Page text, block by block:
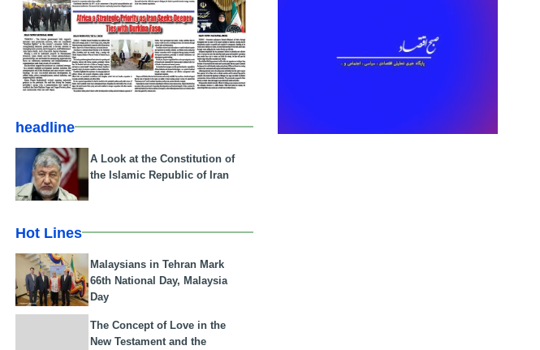
headline
A Look at the Constitution of
the Islamic Republic of Iran
Hot Lines
Malaysians in Tehran Mark
66th National Day, Malaysia
Day
The Concept of Love in the
New Testament and the